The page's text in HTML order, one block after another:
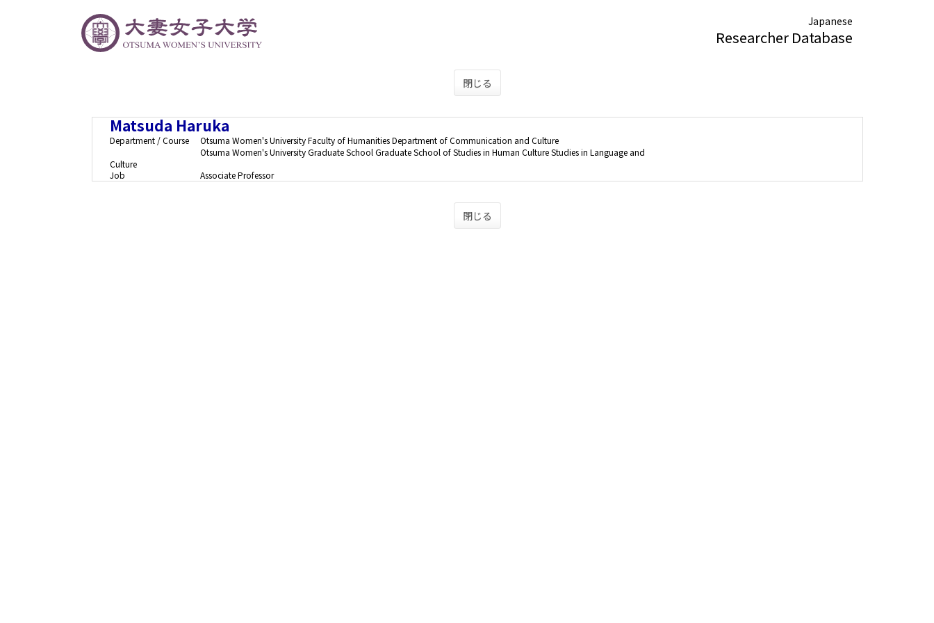
Japanese
Researcher Database
閉じる
Matsuda Haruka
Department / Course
Otsuma Women's University Faculty of Humanities Department of Communication and Culture
Otsuma Women's University Graduate School Graduate School of Studies in Human Culture Studies in Language and
Culture
Job
Associate Professor
閉じる